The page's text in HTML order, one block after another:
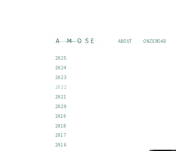
ABOUT ONZEROAD
2025
2024
2023
2022
2021
2020
2019
2018
2017
2016